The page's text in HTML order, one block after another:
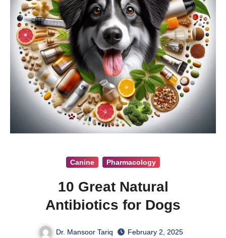
Canine Pharmacology
10 Great Natural
Antibiotics for Dogs
Dr. Mansoor Tariq
February 2, 2025